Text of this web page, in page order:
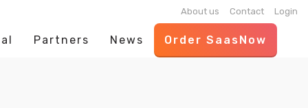
About us Contact Login
Partners News Order SaasNow